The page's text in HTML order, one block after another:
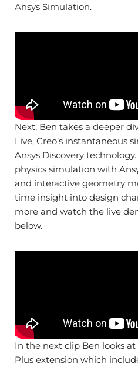
Ansys Simulation.
Next, Ben takes a deeper
Live, Creo’s instantaneous
Ansys Discovery
physics simulation with
and interactive geometry
time insight into design
more and watch the live
below.
In the next clip Ben looks
Plus extension which